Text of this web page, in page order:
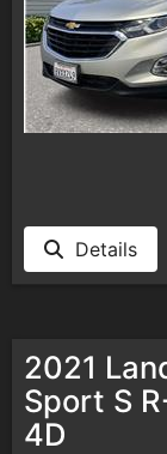
Details
2021
Sport S
4D